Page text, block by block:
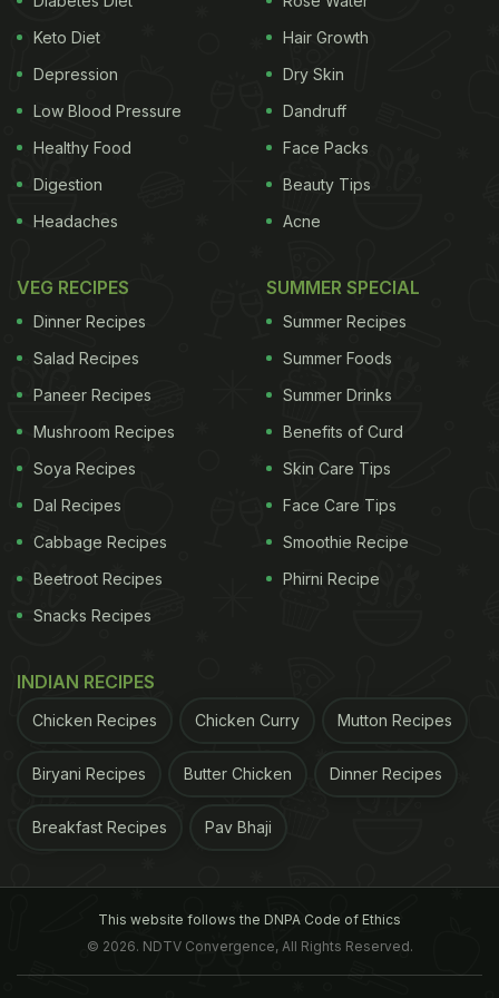
coconut oil or to add coconut oil to our daily diet:
(Also Read:
The Coconut Oil Controversy:
Consumption
4 Yummy Ways To Eat Coconut Oil:
There are several ways to add coconut oil to your
diet. Coconut oil can be easily used for cooking
stir-frying, 1-2 tablespoons of coconut oil can be
easily used to cook meat, eggs or vegetables.
Doing so will not only add a nice flavour to your
Keto Diet
Depression
Low Blood Pressure
Healthy Food
Digestion
Headaches
Hair Growth
Dry Skin
Dandruff
Face Packs
Beauty Tips
Acne
VEG RECIPES
Dinner Recipes
Salad Recipes
Paneer Recipes
Mushroom Recipes
Soya Recipes
Dal Recipes
Cabbage Recipes
Beetroot Recipes
Snacks Recipes
SUMMER SPECIAL
Summer Recipes
Summer Foods
Summer Drinks
Benefits of Curd
Skin Care Tips
Face Care Tips
Smoothie Recipe
Phirni Recipe
INDIAN RECIPES
Chicken Recipes Chicken Curry Mutton Recipes
Biryani Recipes Butter Chicken Dinner Recipes
Breakfast Recipes Pav Bhaji
This website follows the DNPA Code of Ethics
© 2026. NDTV Convergence, All Rights Reserved.